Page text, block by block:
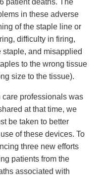
patient deaths. The
in these adverse
of the staple line or
difficulty in firing,
staple, and misapplied
to the wrong tissue
size to the tissue).
professionals was
at that time, we
be taken to better
of these devices. To
three new efforts
patients from the
associated with